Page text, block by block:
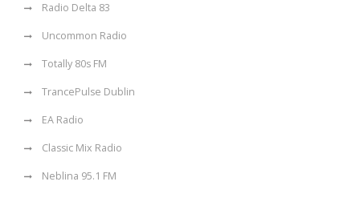
Radio Delta 83
Uncommon Radio
Totally 80s FM
TrancePulse Dublin
EA Radio
Classic Mix Radio
Neblina 95.1 FM